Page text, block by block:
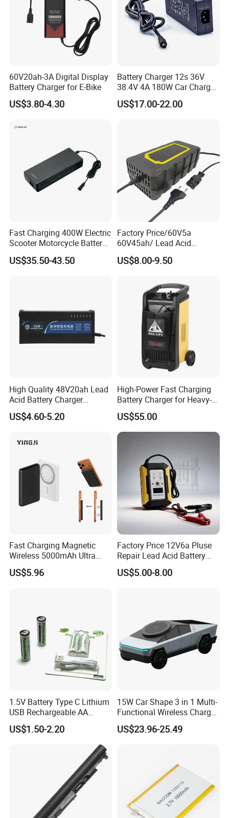
SOLUTION
TRANSPORT
60V20ah-3A Digital Display
Battery Charger for E-Bike
US$3.80-4.30
Battery Charger 12s 36V
38.4V 4A 180W Car Charger
DC 42V/43.2V/43.8V 4A for
LFP LiFePO4 LiFePO 4
CE60335/CE62368
US$17.00-22.00
Fast Charging 400W Electric
Scooter Motorcycle Battery
Charger
US$35.50-43.50
Factory Price/60V5a
60V45ah/ Lead Acid
/Battery Charger /for Ebike
Electric Bike
US$8.00-9.50
High Quality 48V20ah Lead
Acid Battery Charger
Intelligent Electric Vehicle
Ebike Charger
US$4.60-5.20
High-Power Fast Charging
Battery Charger for Heavy-
Duty Use by Car and Truck
US$55.00
Fast Charging Magnetic
Wireless 5000mAh Ultra
Slim Power Bank
US$5.96
Factory Price 12V6a Pluse
Repair Lead Acid Battery
Charger Full Intelligent
Automatic Repair Car
US$5.00-8.00
1.5V Battery Type C Lithium
USB Rechargeable AA
Battery
US$1.50-2.20
15W Car Shape 3 in 1 Multi-
Functional Wireless Charger
Station Qi2 Desktop Charger
for Earphone / Watch /
US$23.96-25.49